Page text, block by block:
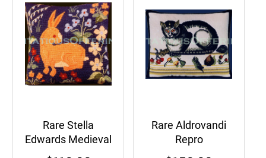
Rare Stella
Edwards Medieval
Rare Aldrovandi
Repro
Renaissance Cat